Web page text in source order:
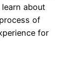
about
of
for